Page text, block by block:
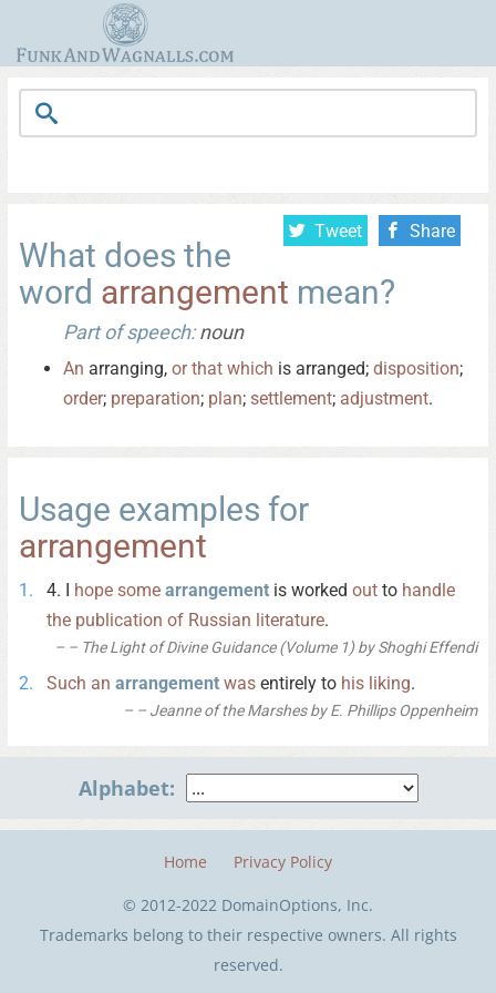
Tweet Share
What does the
word arrangement mean?
Part of speech:noun
An arranging, or that which is arranged; disposition;
order; preparation; plan; settlement; adjustment.
Usage examples for
arrangement
4. I hope some arrangement is worked out to handle
the publication of Russian literature.
– The Light of Divine Guidance (Volume 1) by Shoghi Effendi
Such an arrangement was entirely to his liking.
– Jeanne of the Marshes by E. Phillips Oppenheim
Alphabet:
Home Privacy Policy
© 2012-2022 DomainOptions, Inc.
Trademarks belong to their respective owners. All rights
reserved.